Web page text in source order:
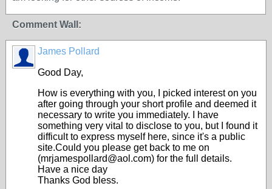
Comment Wall:
James Pollard
Good Day,
How is everything with you, I picked interest on you
after going through your short profile and deemed it
necessary to write you immediately. I have
something very vital to disclose to you, but I found it
difficult to express myself here, since it's a public
site.Could you please get back to me on
(mrjamespollard@aol.com) for the full details.
Have a nice day
Thanks God bless.